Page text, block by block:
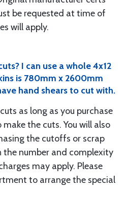
be requested at time of
will apply.
I can use a whole 4x12
is 780mm x 2600mm
hand shears to cut with.
as long as you purchase
the cuts. You will also
the cutoffs or scrap
the number and complexity
may apply. Please
to arrange the special